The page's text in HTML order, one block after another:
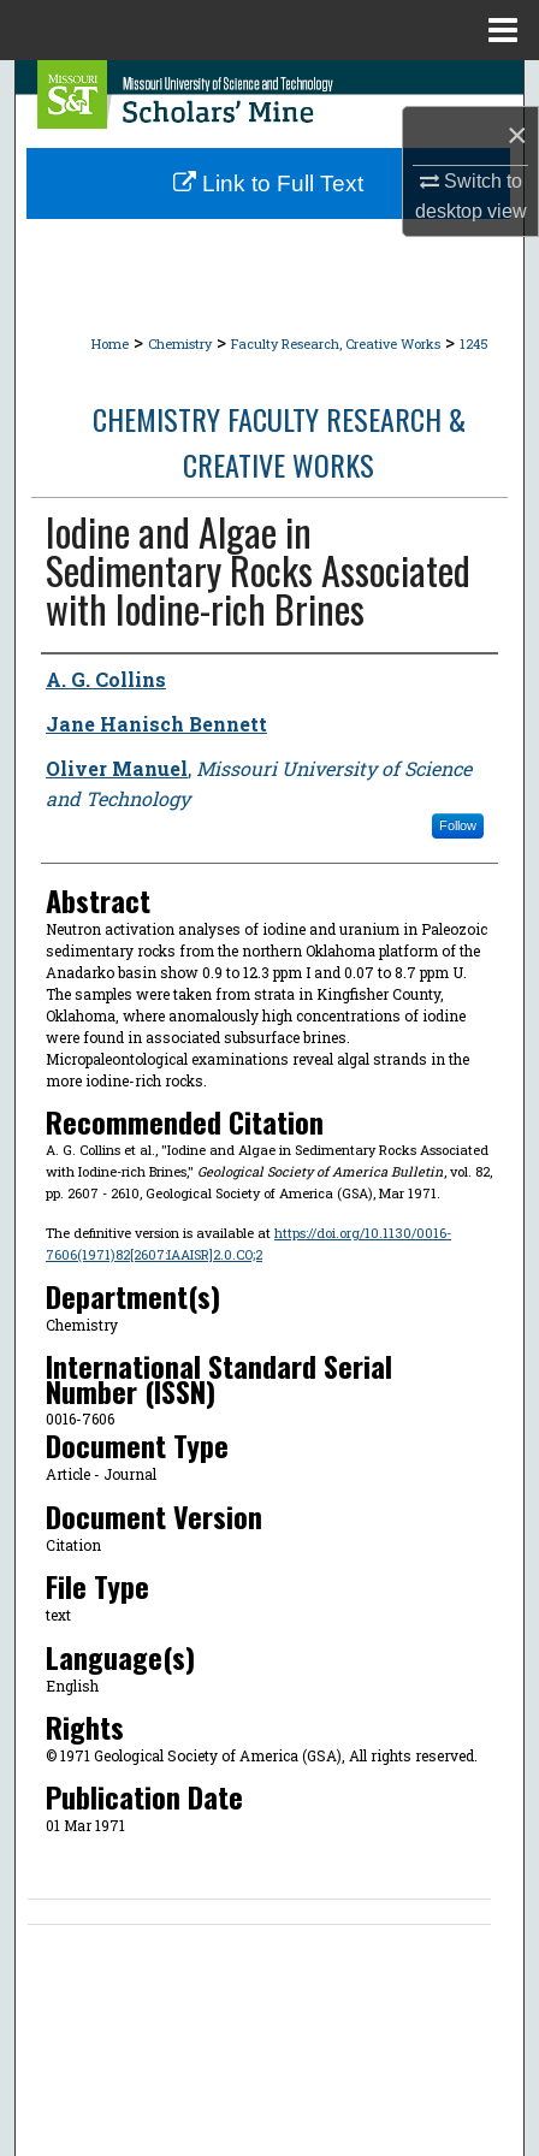
×
Switch to
desktopview
Search
Browse Collections
Home > Chemistry > Faculty Research, Creative Works > 1245
CHEMISTRY FACULTY RESEARCH &
CREATIVE WORKS
Iodine and Algae in
Sedimentary Rocks Associated
with Iodine-rich Brines
Author
A. G. Collins
Jane Hanisch Bennett
Oliver Manuel, Missouri University of Science
and Technology
Follow
Abstract
Neutron activation analyses of iodine and uranium in Paleozoic
sedimentary rocks from the northern Oklahoma platform of the
Anadarko basin show 0.9 to 12.3 ppm I and 0.07 to 8.7 ppm U.
The samples were taken from strata in Kingfisher County,
Oklahoma, where anomalously high concentrations of iodine
were found in associated subsurface brines.
Micropaleontological examinations reveal algal strands in the
more iodine-rich rocks.
Recommended Citation
A. G. Collins et al., "Iodine and Algae in Sedimentary Rocks Associated
with Iodine-rich Brines," Geological Society of America Bulletin, vol. 82,
pp. 2607 - 2610, Geological Society of America (GSA), Mar 1971.
The definitive version is available at https://doi.org/10.1130/0016-
7606(1971)82[2607:IAAISR]2.0.CO;2
Department(s)
Chemistry
International Standard Serial
Number (ISSN)
0016-7606
Document Type
Article - Journal
Document Version
Citation
File Type
text
Language(s)
English
Rights
© 1971 Geological Society of America (GSA), All rights reserved.
Publication Date
01 Mar 1971
Link to Full Text